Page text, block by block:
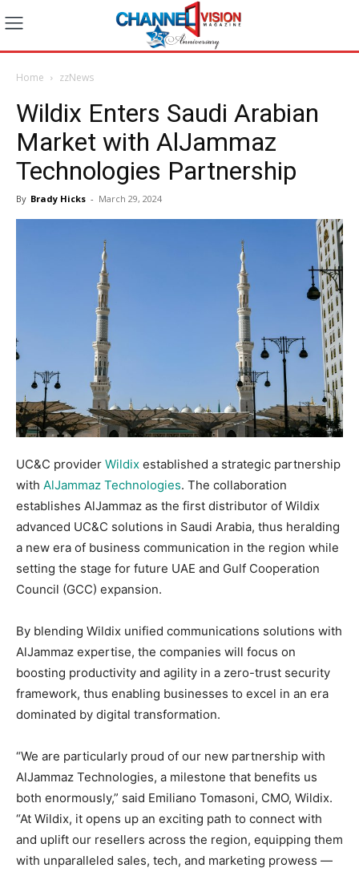
Home zzNews
Wildix Enters Saudi Arabian
Market with AlJammaz
Technologies Partnership
By Brady Hicks - March 29, 2024
UC&C provider Wildix established a strategic partnership
with AlJammaz Technologies. The collaboration
establishes AlJammaz as the first distributor of Wildix
advanced UC&C solutions in Saudi Arabia, thus heralding
a new era of business communication in the region while
setting the stage for future UAE and Gulf Cooperation
Council (GCC) expansion.
By blending Wildix unified communications solutions with
AlJammaz expertise, the companies will focus on
boosting productivity and agility in a zero-trust security
framework, thus enabling businesses to excel in an era
dominated by digital transformation.
“We are particularly proud of our new partnership with
AlJammaz Technologies, a milestone that benefits us
both enormously,” said Emiliano Tomasoni, CMO, Wildix.
“At Wildix, it opens up an exciting path to connect with
and uplift our resellers across the region, equipping them
with unparalleled sales, tech, and marketing prowess —